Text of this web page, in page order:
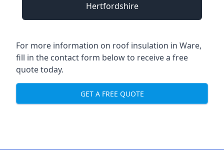
Hertfordshire
For more information on roof insulation in Ware,
fill in the contact form below to receive a free
quote today.
GET A FREE QUOTE